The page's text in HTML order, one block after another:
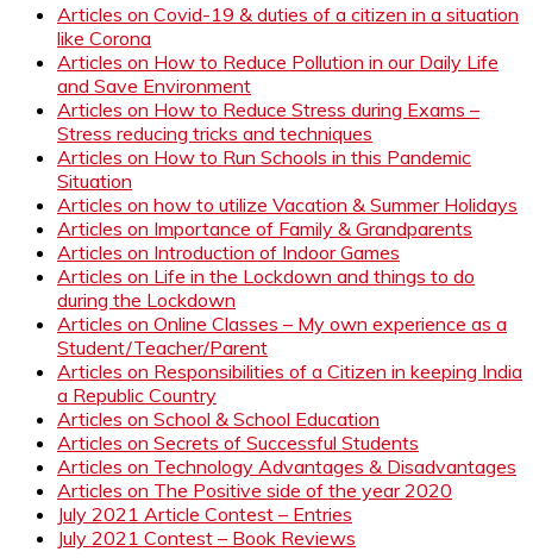
Articles on Covid-19 & duties of a citizen in a situation
like Corona
Articles on How to Reduce Pollution in our Daily Life
and Save Environment
Articles on How to Reduce Stress during Exams –
Stress reducing tricks and techniques
Articles on How to Run Schools in this Pandemic
Situation
Articles on how to utilize Vacation & Summer Holidays
Articles on Importance of Family & Grandparents
Articles on Introduction of Indoor Games
Articles on Life in the Lockdown and things to do
during the Lockdown
Articles on Online Classes – My own experience as a
Student/Teacher/Parent
Articles on Responsibilities of a Citizen in keeping India
a Republic Country
Articles on School & School Education
Articles on Secrets of Successful Students
Articles on Technology Advantages & Disadvantages
Articles on The Positive side of the year 2020
July 2021 Article Contest – Entries
July 2021 Contest – Book Reviews